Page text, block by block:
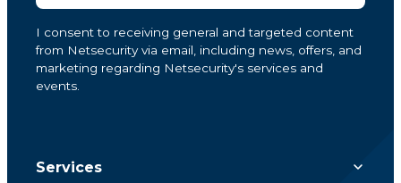
I consent to receiving general and targeted content
from Netsecurity via email, including news, offers, and
marketing regarding Netsecurity's services and
events.
Services